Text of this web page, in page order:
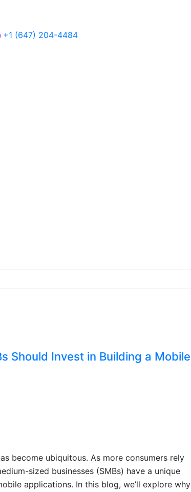
+1 (647) 204-4484
Should Invest in Building a Mobile
become ubiquitous. As more consumers rely
sized businesses (SMBs) have a unique
applications. In this blog, we’ll explore why